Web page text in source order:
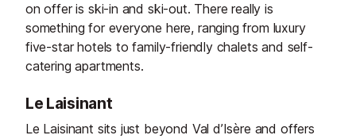
on offer is ski-in and ski-out. There really is
something for everyone here, ranging from luxury
five-star hotels to family-friendly chalets and self-
catering apartments.
Le Laisinant
Le Laisinant sits just beyond Val d’Isère and offers